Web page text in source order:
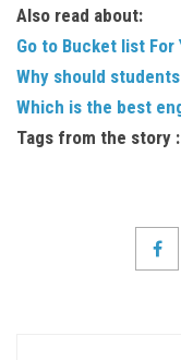
Also read about:
Go to Bucket list For
Why should
Which is the best
Tags from the story :